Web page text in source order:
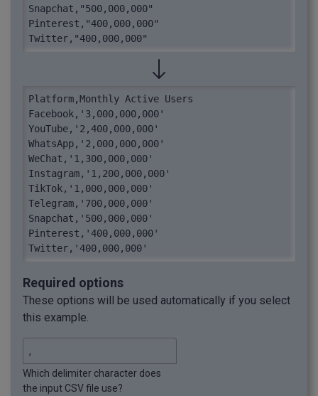
Snapchat,"500,000,000"
Pinterest,"400,000,000"
Twitter,"400,000,000"
Platform,Monthly Active Users
Facebook,'3,000,000,000'
YouTube,'2,400,000,000'
WhatsApp,'2,000,000,000'
WeChat,'1,300,000,000'
Instagram,'1,200,000,000'
TikTok,'1,000,000,000'
Telegram,'700,000,000'
Snapchat,'500,000,000'
Pinterest,'400,000,000'
Twitter,'400,000,000'
Required options
These options will be used automatically if you select
this example.
Which delimiter character does
the input CSV file use?